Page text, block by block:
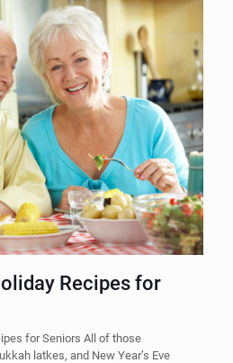
Recipes for
for Seniors All of those
latkes, and New Year’s Eve